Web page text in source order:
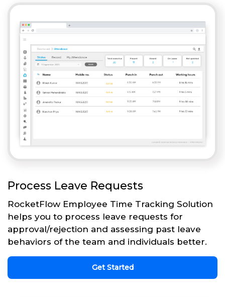
Process Leave Requests
RocketFlow Employee Time Tracking Solution
helps you to process leave requests for
approval/rejection and assessing past leave
behaviors of the team and individuals better.
Get Started